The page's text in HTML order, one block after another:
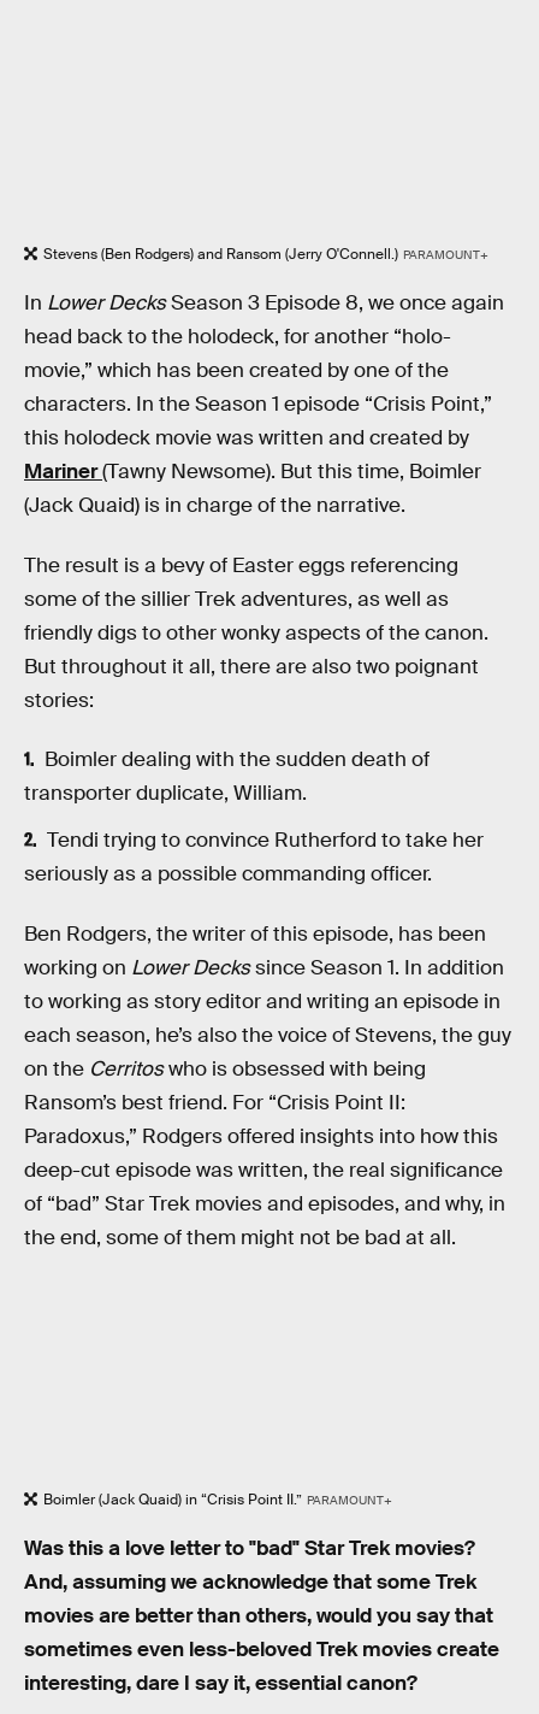
Stevens (Ben Rodgers) and Ransom (Jerry O'Connell.) PARAMOUNT+
In Lower DecksSeason 3 Episode 8, we once again
head back to the holodeck, for another “holo-
movie,” which has been created by one of the
characters. In the Season 1 episode “Crisis Point,”
this holodeck movie was written and created by
Mariner(Tawny Newsome). But this time, Boimler
(Jack Quaid) is in charge of the narrative.
The result is a bevy of Easter eggs referencing
some of the sillier Trek adventures, as well as
friendly digs to other wonky aspects of the canon.
But throughout it all, there are also two poignant
stories:
Boimler dealing with the sudden death of
transporter duplicate, William.
Tendi trying to convince Rutherford to take her
seriously as a possible commanding officer.
Ben Rodgers, the writer of this episode, has been
working on Lower Deckssince Season 1. In addition
to working as story editor and writing an episode in
each season, he’s also the voice of Stevens, the guy
on the Cerritoswho is obsessed with being
Ransom’s best friend. For “Crisis Point II:
Paradoxus,” Rodgers offered insights into how this
deep-cut episode was written, the real significance
of “bad” Star Trek movies and episodes, and why, in
the end, some of them might not be bad at all.
Boimler (Jack Quaid) in “Crisis Point II.” PARAMOUNT+
Was this a love letter to "bad" Star Trek movies?
And, assuming we acknowledge that some Trek
movies are better than others, would you say that
sometimes even less-beloved Trek movies create
interesting, dare I say it, essential canon?